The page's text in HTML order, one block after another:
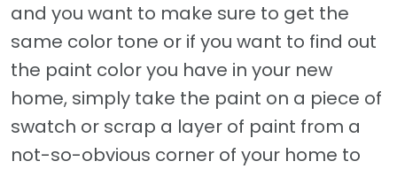
and you want to make sure to get the
same color tone or if you want to find out
the paint color you have in your new
home, simply take the paint on a piece of
swatch or scrap a layer of paint from a
not-so-obvious corner of your home to